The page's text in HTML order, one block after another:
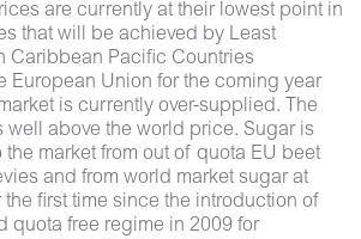
are currently at their lowest point in
that will be achieved by Least
Caribbean Pacific Countries
European Union for the coming year
is currently over-supplied. The
well above the world price. Sugar is
market from out of quota EU beet
and from world market sugar at
the first time since the introduction of
quota free regime in 2009 for